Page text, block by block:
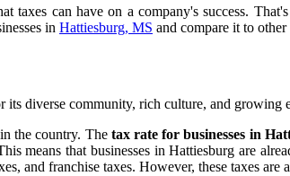
taxes can have on a company's success.
in Hattiesburg, MS and compare it to
diverse community, rich culture, and growing
the country. The tax rate for businesses in
means that businesses in Hattiesburg are
and franchise taxes. However, these taxes